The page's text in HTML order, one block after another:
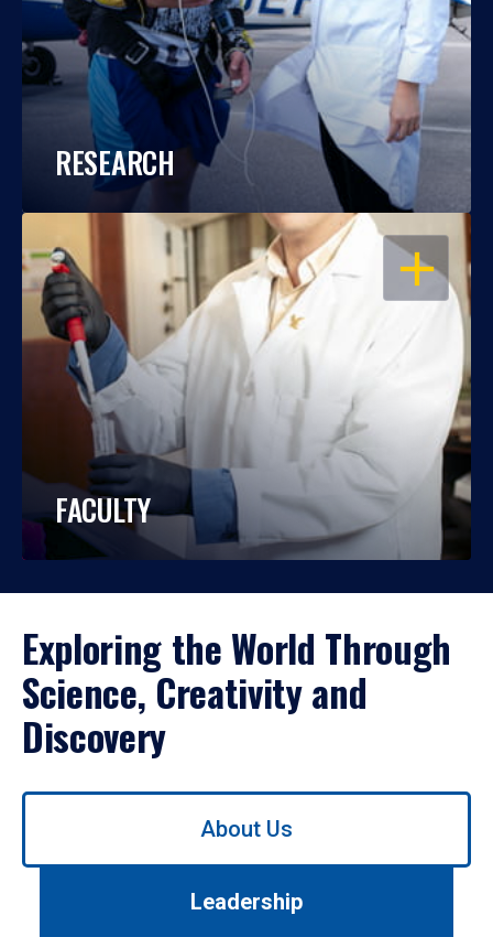
RESEARCH
OPEN
FACULTY
Exploring the World Through
Science, Creativity and
Discovery
Use
About Us
Leadership